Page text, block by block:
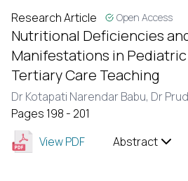
Research Article Open Access
Nutritional Deficiencies
Manifestations in Pediatric
Tertiary Care Teaching
Dr Kotapati Narendar Babu, Dr
Pages 198 - 201
View PDF
Abstract